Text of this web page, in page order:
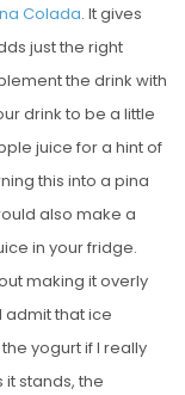
Colada. It gives
just the right
the drink with
drink to be a little
juice for a hint of
this into a pina
also make a
in your fridge.
making it overly
admit that ice
yogurt if I really
it stands, the